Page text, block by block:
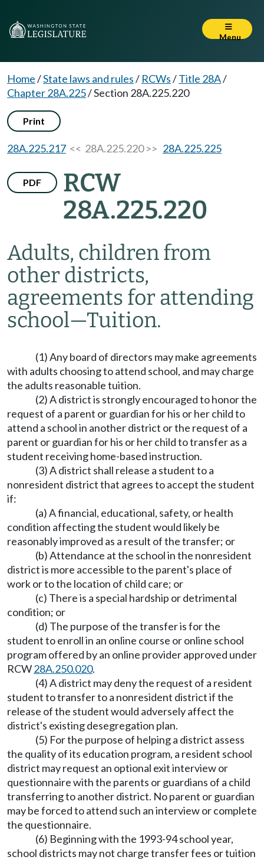
Menu
Home/State laws and rules/ RCWs/Title 28A/
Chapter 28A.225/Section 28A.225.220
Print
28A.225.217 << 28A.225.220 >> 28A.225.225
PDF
RCW
28A.225.220
Adults, children from
other districts,
agreements for attending
school—Tuition.
(1) Any board of directors may make agreements
with adults choosing to attend school, and may charge
the adults reasonable tuition.
(2) A district is strongly encouraged to honor the
request of a parent or guardian for his or her child to
attend a school in another district or the request of a
parent or guardian for his or her child to transfer as a
student receiving home-based instruction.
(3) A district shall release a student to a
nonresident district that agrees to accept the student
if:
(a) A financial, educational, safety, or health
condition affecting the student would likely be
reasonably improved as a result of the transfer; or
(b) Attendance at the school in the nonresident
district is more accessible to the parent's place of
work or to the location of child care; or
(c) There is a special hardship or detrimental
condition; or
(d) The purpose of the transfer is for the
student to enroll in an online course or online school
program offered by an online provider approved under
RCW28A.250.020.
(4) A district may deny the request of a resident
student to transfer to a nonresident district if the
release of the student would adversely affect the
district's existing desegregation plan.
(5) For the purpose of helping a district assess
the quality of its education program, a resident school
district may request an optional exit interview or
questionnaire with the parents or guardians of a child
transferring to another district. No parent or guardian
may be forced to attend such an interview or complete
the questionnaire.
(6) Beginning with the 1993-94 school year,
school districts may not charge transfer fees or tuition